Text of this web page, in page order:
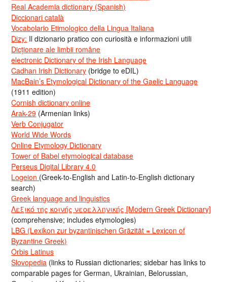
Real Academia dictionary (Spanish)
Diccionari català
Vocabolario Etimologico della Lingua Italiana
Dizy: Il dizionario pratico con curiosità e informazioni utili
Dicționare ale limbii române
electronic Dictionary of the Irish Language
Cadhan Irish Dictionary (bridge to eDIL)
MacBain’s Etymological Dictionary of the Gaelic Language
(1911 edition)
Cornish dictionary online
Arak-29 (Armenian links)
Verb Conjugator
World Wide Words
Online Etymology Dictionary
Tower of Babel etymological database
Perseus Digital Library 4.0
Logeion (Greek-to-English and Latin-to-English dictionary
search)
Greek language and linguistics
Λεξικό της κοινής νεοελληνικής [Modern Greek Dictionary]
(comprehensive; includes etymologies)
LBG (Lexikon zur byzantinischen Gräzität = Lexicon of
Byzantine Greek)
Orbis Latinus
Slovopedia (links to Russian dictionaries; sidebar has links to
comparable pages for German, Ukrainian, Belorussian,